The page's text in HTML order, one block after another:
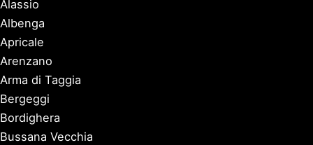
Alassio
Albenga
Apricale
Arenzano
Arma di Taggia
Bergeggi
Bordighera
Bussana Vecchia